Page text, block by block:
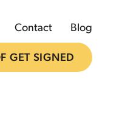
Contact Blog
GET SIGNED